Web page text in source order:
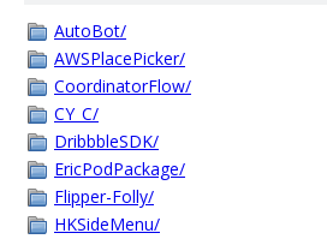
AutoBot/
AWSPlacePicker/
CoordinatorFlow/
CY_C/
DribbbleSDK/
EricPodPackage/
Flipper-Folly/
HKSideMenu/